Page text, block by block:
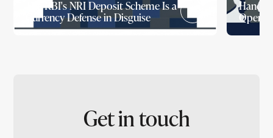
The RBI's NRI Deposit Scheme Is a
Currency Defense in Disguise
Get in touch